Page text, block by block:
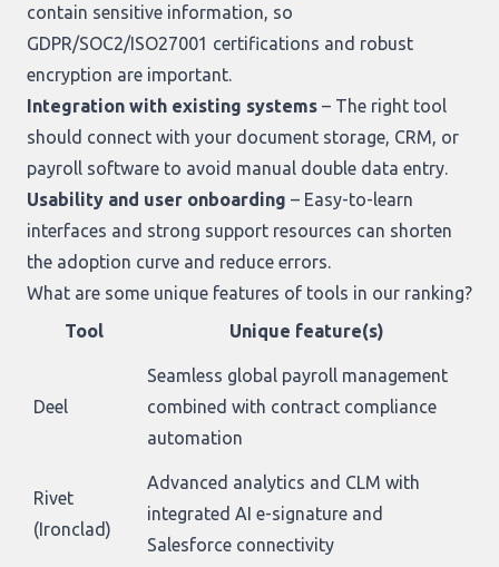
contain sensitive information, so
GDPR/SOC2/ISO27001 certifications and robust
encryption are important.
Integration with existing systems – The right tool
should connect with your document storage, CRM, or
payroll software to avoid manual double data entry.
Usability and user onboarding – Easy-to-learn
interfaces and strong support resources can shorten
the adoption curve and reduce errors.
What are some unique features of tools in our ranking?
Tool
Unique feature(s)
Deel
Seamless global payroll management
combined with contract compliance
automation
Rivet
(Ironclad)
Advanced analytics and CLM with
integrated AI e-signature and
Salesforce connectivity